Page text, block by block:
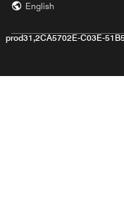
English
prod31,2CA5702E-C03E-